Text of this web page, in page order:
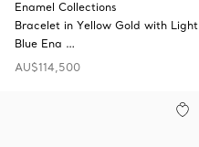
Enamel Collections
Bracelet in Yellow Gold with Light
Blue Ena …
AU$114,500